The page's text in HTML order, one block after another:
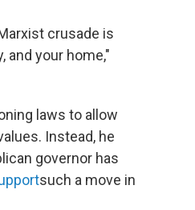
crusade is
and your home,"
laws to allow
Instead, he
governor has
such a move in